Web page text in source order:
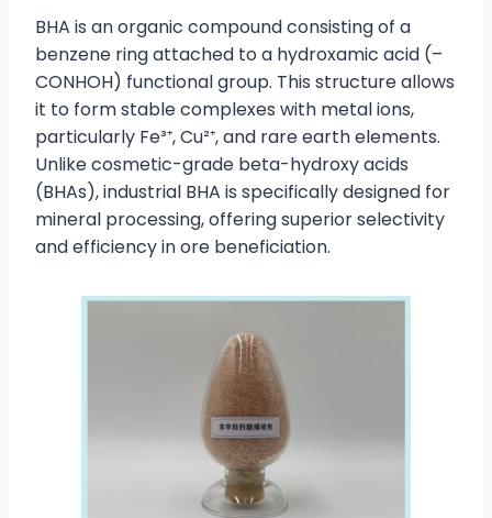
BHA is an organic compound consisting of a
benzene ring attached to a hydroxamic acid (–
CONHOH) functional group. This structure allows
it to form stable complexes with metal ions,
particularly Fe³⁺, Cu²⁺, and rare earth elements.
Unlike cosmetic-grade beta-hydroxy acids
(BHAs), industrial BHA is specifically designed for
mineral processing, offering superior selectivity
and efficiency in ore beneficiation.